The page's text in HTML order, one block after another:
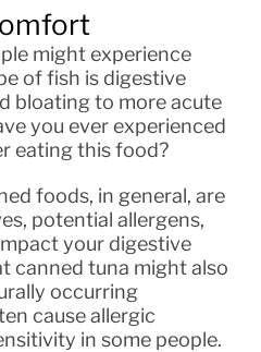
might experience
of fish is digestive
bloating to more acute
you ever experienced
eating this food?
foods, in general, are
potential allergens,
your digestive
canned tuna might also
occurring
cause allergic
in some people.